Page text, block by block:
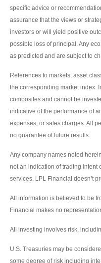
specific advice or
assurance that the views or
investors or will yield positive
possible loss of principal. Any
as predicted and are subject to
References to markets, asset
the corresponding market index.
composites and cannot be
indicative of the performance of
expenses, or sales charges. All
no guarantee of future results.
Any company names noted
not an indication of trading intent
services. LPL Financial doesn’t
All information is believed to be
Financial makes no
All investing involves risk,
U.S. Treasuries may be
some degree of risk including